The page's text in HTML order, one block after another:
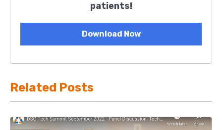
patients!
Download Now
Related Posts